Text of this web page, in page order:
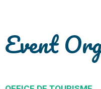
Event